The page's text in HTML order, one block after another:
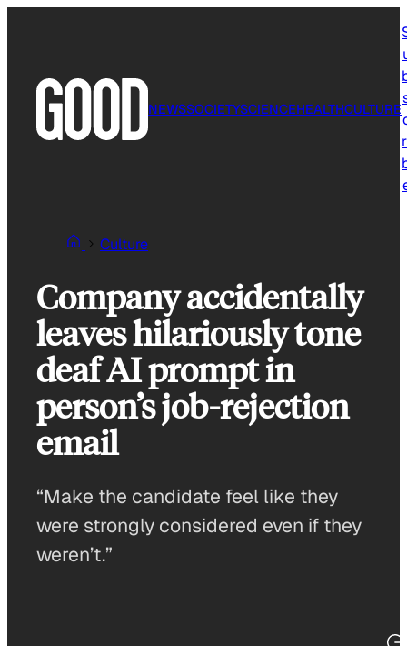
NEWSSOCIETYSCIENCEHEALTHCULTURE
Culture
Company accidentally
leaves hilariously tone
deaf AI prompt in
person’s job-rejection
email
“Make the candidate feel like they
were strongly considered even if they
weren’t.”